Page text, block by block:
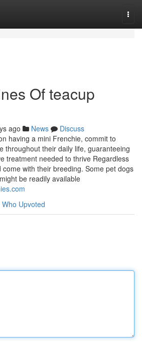
Of teacup
ago News
Discuss
having a mini Frenchie, commit to
throughout their daily life, guaranteeing
treatment needed to thrive Regardless
with their breeding. Some pet dogs
be readily available
Who Upvoted